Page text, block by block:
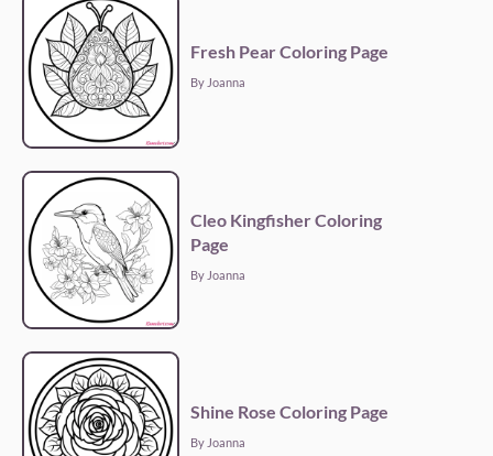
Fresh Pear Coloring Page
By Joanna
Cleo Kingfisher Coloring
Page
By Joanna
Shine Rose Coloring Page
By Joanna